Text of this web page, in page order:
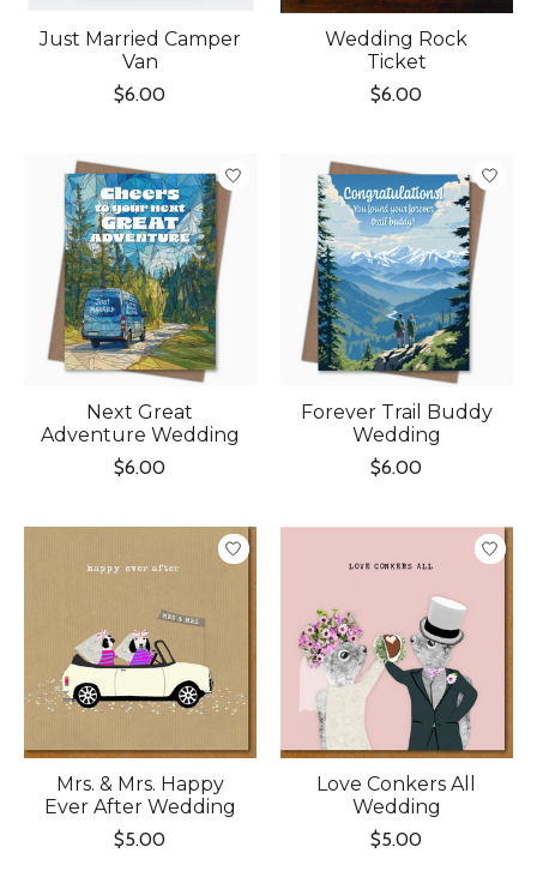
Just Married Camper
Van
$6.00
Wedding Rock
Ticket
$6.00
Next Great
Adventure Wedding
$6.00
Forever Trail Buddy
Wedding
$6.00
Mrs. & Mrs. Happy
Ever After Wedding
$5.00
Love Conkers All
Wedding
$5.00